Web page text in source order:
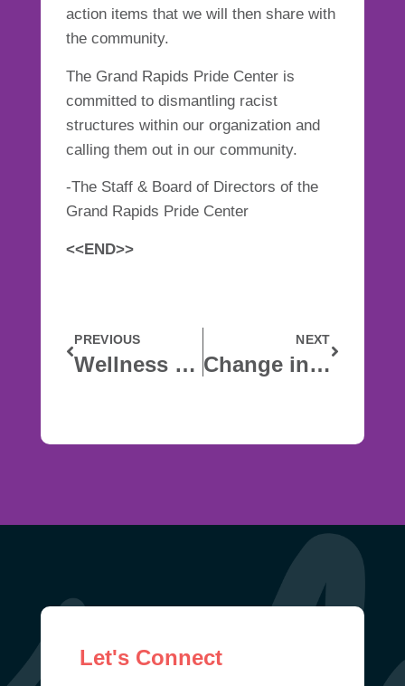
action items that we will then share with
the community.
The Grand Rapids Pride Center is
committed to dismantling racist
structures within our organization and
calling them out in our community.
-The Staff & Board of Directors of the
Grand Rapids Pride Center
<<END>>
PREVIOUS
Wellness In The Time Of Corona
NEXT
Change in Leadership
Let's Connect